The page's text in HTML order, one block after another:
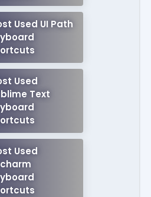
Used UI Path
Used
Text
Used